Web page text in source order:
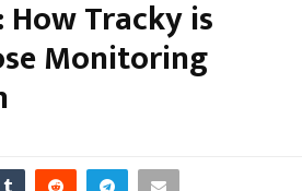
Tracky is
Monitoring